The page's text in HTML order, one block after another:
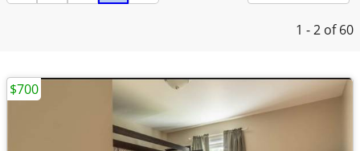
1 - 2 of 60
$700